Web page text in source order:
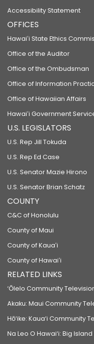
Accessibility Statement
OFFICES
Hawaiʻi State Ethics
Office of the Auditor
Office of the Ombudsman
Office of Information
Office of Hawaiian Affairs
Hawaiʻi Government
U.S. LEGISLATORS
U.S. Rep Jill Tokuda
U.S. Rep Ed Case
U.S. Senator Mazie Hirono
U.S. Senator Brian Schatz
COUNTY
C&C of Honolulu
County of Maui
County of Kauaʻi
County of Hawaiʻi
RELATED LINKS
‘Ōlelo Community
Akaku: Maui Community
Hō‘ike: Kaua‘i Community
Na Leo O Hawai‘i: Big